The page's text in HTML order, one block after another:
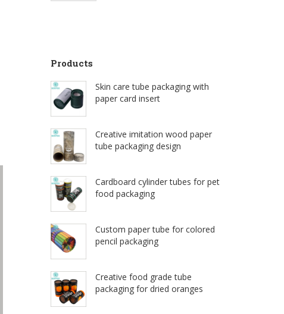
Products
Skin care tube packaging with
paper card insert
Creative imitation wood paper
tube packaging design
Cardboard cylinder tubes for pet
food packaging
Custom paper tube for colored
pencil packaging
Creative food grade tube
packaging for dried oranges